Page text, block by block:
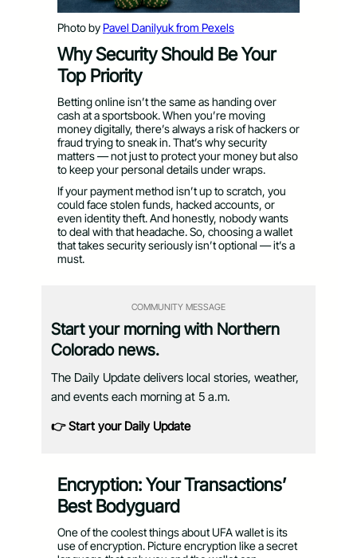
Photo by Pavel Danilyuk from Pexels
Why Security Should Be Your
Top Priority
Betting online isn’t the same as handing over
cash at a sportsbook. When you’re moving
money digitally, there’s always a risk of hackers or
fraud trying to sneak in. That’s why security
matters — not just to protect your money but also
to keep your personal details under wraps.
If your payment method isn’t up to scratch, you
could face stolen funds, hacked accounts, or
even identity theft. And honestly, nobody wants
to deal with that headache. So, choosing a wallet
that takes security seriously isn’t optional — it’s a
must.
COMMUNITY MESSAGE
Start your morning with Northern
Colorado news.
The Daily Update delivers local stories, weather,
and events each morning at 5 a.m.
👉 Start your Daily Update
Encryption: Your Transactions’
Best Bodyguard
One of the coolest things about UFA wallet is its
use of encryption. Picture encryption like a secret